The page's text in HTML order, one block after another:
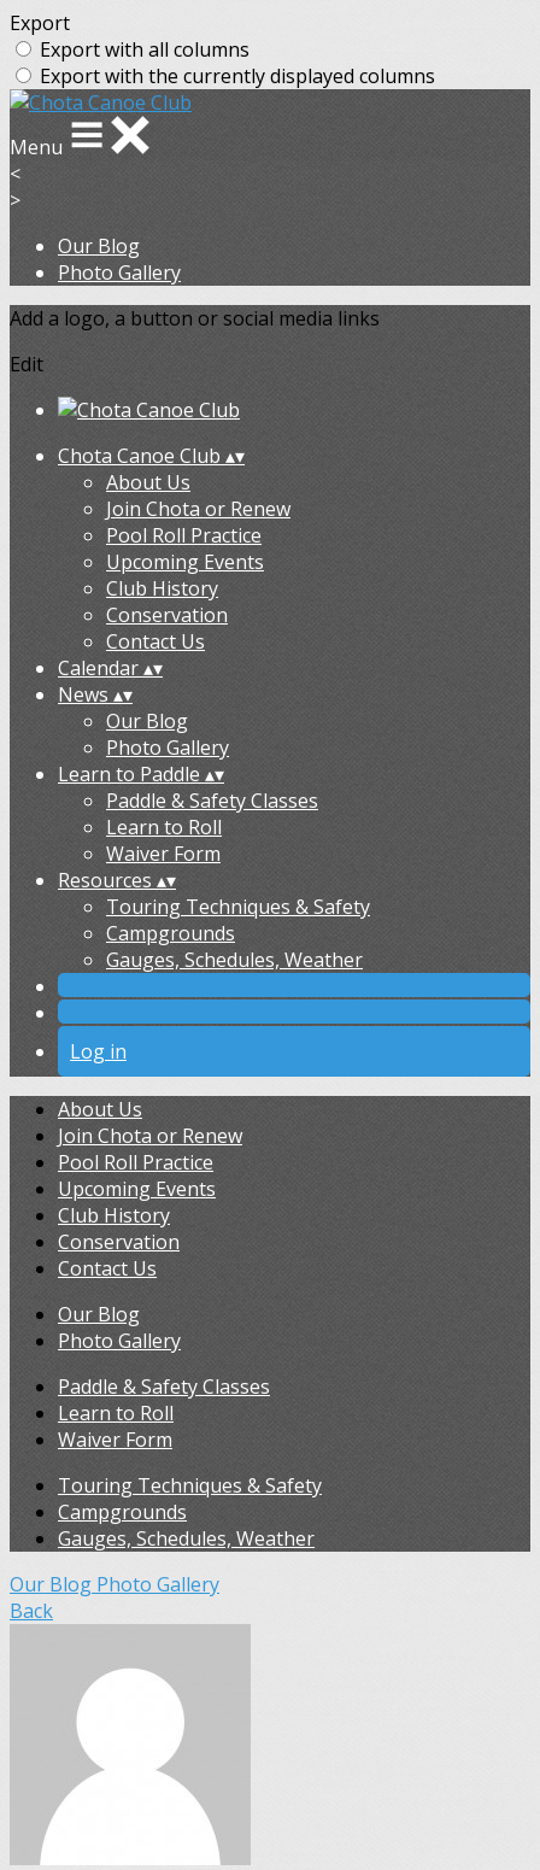
Export
Export with all columns
Export with the currently displayed columns
Menu
<
>
Our Blog
Photo Gallery
Add a logo, a button or social media links
Edit
Chota Canoe Club ▴▾
About Us
Join Chota or Renew
Pool Roll Practice
Upcoming Events
Club History
Conservation
Contact Us
Calendar▴▾
News ▴▾
Our Blog
Photo Gallery
Learn to Paddle ▴▾
Paddle & Safety Classes
Learn to Roll
Waiver Form
Resources ▴▾
Touring Techniques & Safety
Campgrounds
Gauges, Schedules, Weather
Log in
About Us
Join Chota or Renew
Pool Roll Practice
Upcoming Events
Club History
Conservation
Contact Us
Our Blog
Photo Gallery
Paddle & Safety Classes
Learn to Roll
Waiver Form
Touring Techniques & Safety
Campgrounds
Gauges, Schedules, Weather
Our Blog Photo Gallery
Back